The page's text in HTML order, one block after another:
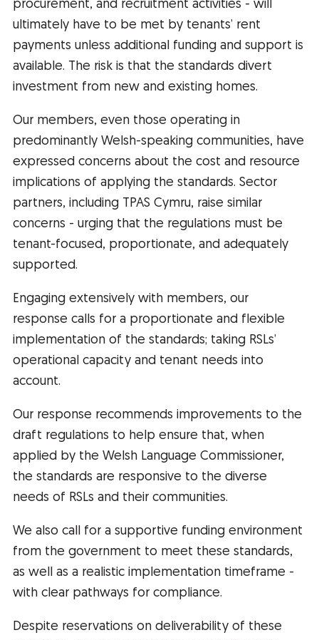
procurement, and recruitment activities - will
ultimately have to be met by tenants’ rent
payments unless additional funding and support is
available. The risk is that the standards divert
investment from new and existing homes.
Our members, even those operating in
predominantly Welsh-speaking communities, have
expressed concerns about the cost and resource
implications of applying the standards. Sector
partners, including TPAS Cymru, raise similar
concerns - urging that the regulations must be
tenant-focused, proportionate, and adequately
supported.
Engaging extensively with members, our
response calls for a proportionate and flexible
implementation of the standards; taking RSLs’
operational capacity and tenant needs into
account.
Our response recommends improvements to the
draft regulations to help ensure that, when
applied by the Welsh Language Commissioner,
the standards are responsive to the diverse
needs of RSLs and their communities.
We also call for a supportive funding environment
from the government to meet these standards,
as well as a realistic implementation timeframe -
with clear pathways for compliance.
Despite reservations on deliverability of these